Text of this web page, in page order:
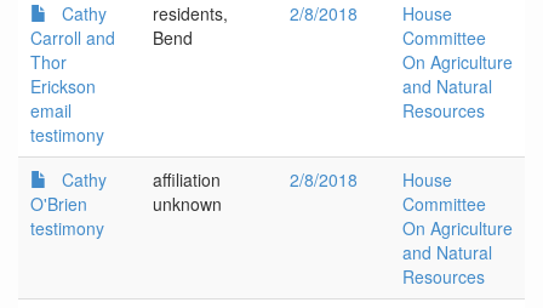
Cathy
Carroll and
Thor
Erickson
email
testimony
residents,
Bend
2/8/2018
House
Committee
On Agriculture
and Natural
Resources
Cathy
O'Brien
testimony
affiliation
unknown
2/8/2018
House
Committee
On Agriculture
and Natural
Resources